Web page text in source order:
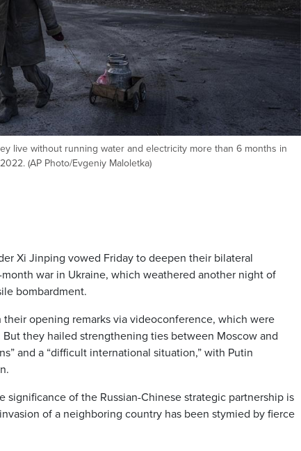
live without running water and electricity more than 6 months in
(AP Photo/Evgeniy Maloletka)
Xi Jinping vowed Friday to deepen their bilateral
war in Ukraine, which weathered another night of
bombardment.
opening remarks via videoconference, which were
they hailed strengthening ties between Moscow and
and a “difficult international situation,” with Putin
of the Russian-Chinese strategic partnership is
of a neighboring country has been stymied by fierce